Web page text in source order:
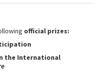
official prizes:
the International